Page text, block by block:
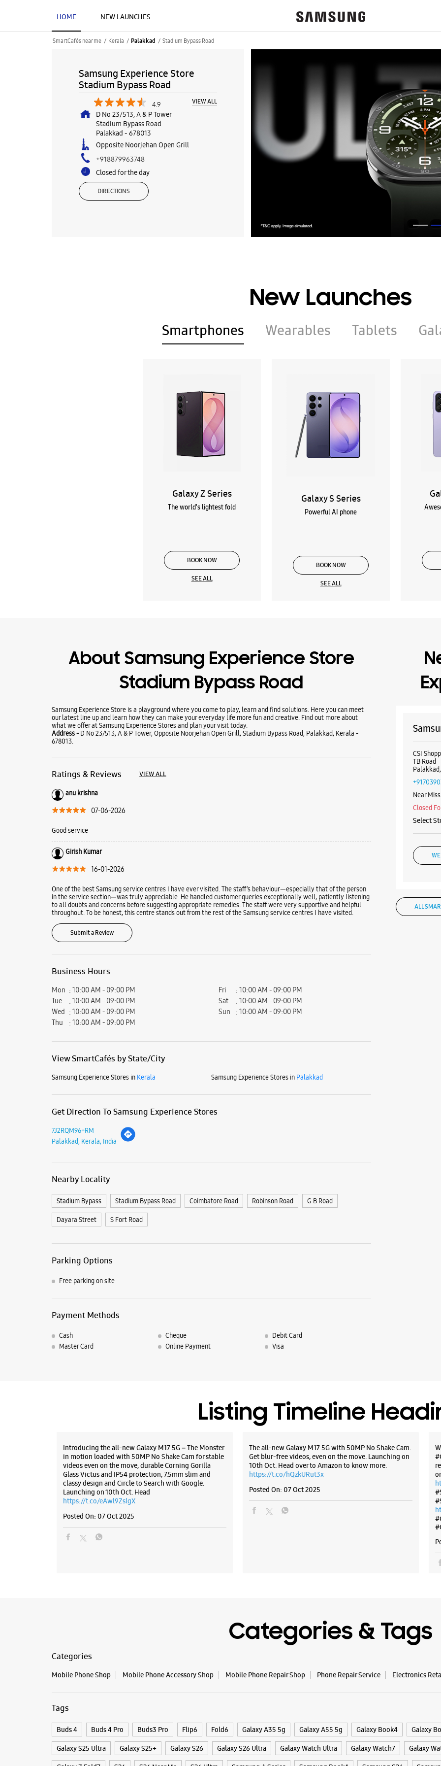
HOME NEW LAUNCHES
SmartCafés near me Kerala Palakkad Stadium Bypass Road
Samsung Experience Store
Stadium Bypass Road
4.9 VIEW ALL
D No 23/513, A & P Tower
Stadium Bypass Road
Palakkad - 678013
Opposite Noorjehan Open Grill
+918879963748
Closed for the day
DIRECTIONS
New Launches
Smartphones Wearables Tablets
Galaxy Z Series
The world's lightest fold
BOOK NOW
SEE ALL
Galaxy S Series
Powerful AI phone
BOOK NOW
SEE ALL
About Samsung Experience Store
Stadium Bypass Road
Samsung Experience Store is a playground where you come to play, learn and find solutions. Here you can meet
our latest line up and learn how they can make your everyday life more fun and creative. Find out more about
what we offer at Samsung Experience Stores and plan your visit today.
Address - D No 23/513, A & P Tower, Opposite Noorjehan Open Grill, Stadium Bypass Road, Palakkad, Kerala -
678013.
Ratings & Reviews VIEW ALL
anu krishna
07-06-2026
Good service
Girish Kumar
16-01-2026
One of the best Samsung service centres I have ever visited. The staff’s behaviour—especially that of the person
in the service section—was truly appreciable. He handled customer queries exceptionally well, patiently listening
to all doubts and concerns before suggesting appropriate remedies. The staff were very supportive and helpful
throughout. To be honest, this centre stands out from the rest of the Samsung service centres I have visited.
Submit a Review
Business Hours
Mon
10:00 AM - 09:00 PM
Tue
10:00 AM - 09:00 PM
Wed
10:00 AM - 09:00 PM
Thu
10:00 AM - 09:00 PM
Fri
10:00 AM - 09:00 PM
Sat
10:00 AM - 09:00 PM
Sun
10:00 AM - 09:00 PM
View SmartCafés by State/City
Samsung Experience Stores in Kerala Samsung Experience Stores in Palakkad
Get Direction To Samsung Experience Stores
7J2RQM96+RM
Palakkad, Kerala, India
Nearby Locality
Stadium Bypass Stadium Bypass Road Coimbatore Road Robinson Road G B Road
Dayara Street S Fort Road
Parking Options
Free parking on site
Payment Methods
Cash Cheque
Debit Card
Master Card
Online Payment Visa
CSI
TB Road
Near
Closed
Select
ALL
Listing Timeline
Introducing the all-new Galaxy M17 5G – The Monster
in motion loaded with 50MP No Shake Cam for stable
videos even on the move, durable Corning Gorilla
Glass Victus and IP54 protection, 7.5mm slim and
classy design and Circle to Search with Google.
Launching on 10th Oct. Head
https://t.co/eAwl9ZslgX
Posted On: 07 Oct 2025
The all-new Galaxy M17 5G with 50MP No Shake Cam.
Get blur-free videos, even on the move. Launching on
10th Oct. Head over to Amazon to know more.
https://t.co/hQzkURut3x
Posted On: 07 Oct 2025
Categories & Tags
Categories
Mobile Phone Shop Mobile Phone Accessory Shop Mobile Phone Repair Shop Phone Repair Service Electronics
Tags
Buds 4 Buds 4 Pro Buds3 Pro Flip6 Fold6 Galaxy A35 5g Galaxy A55 5g Galaxy Book4 Galaxy
Galaxy S25 Ultra Galaxy S25+ Galaxy S26 Galaxy S26 Ultra Galaxy Watch Ultra Galaxy Watch7 Galaxy